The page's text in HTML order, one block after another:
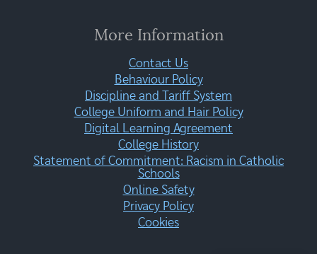
More Information
Contact Us
Behaviour Policy
Discipline and Tariff System
College Uniform and Hair Policy
Digital Learning Agreement
College History
Statement of Commitment: Racism in Catholic
Schools
Online Safety
Privacy Policy
Cookies